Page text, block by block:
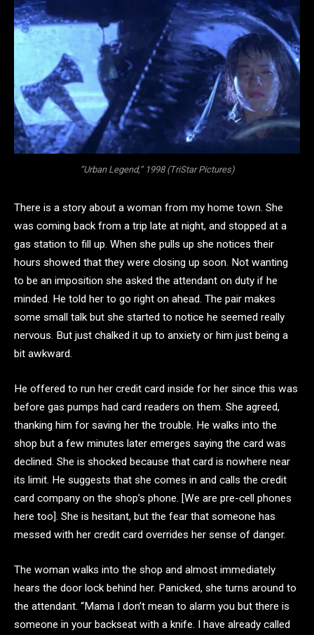
“Urban Legend,” 1998 (TriStar Pictures)
There is a story about a woman from my home town. She
was coming back from a trip late at night, and stopped at a
gas station to fill up. When she pulls up she notices their
hours showed that they were closing up soon. Not wanting
to be an imposition she asked the attendant on duty if he
minded. He told her to go right on ahead. The pair makes
some small talk but she started to notice he seemed really
nervous. But just chalked it up to anxiety or him just being a
bit awkward.
He offered to run her credit card inside for her since this was
before gas pumps had card readers on them. She agreed,
thanking him for saving her the trouble. He walks into the
shop but a few minutes later emerges saying the card was
declined. She is shocked because that card is nowhere near
its limit. He suggests that she comes in and calls the credit
card company on the shop’s phone. [We are pre-cell phones
here too]. She is hesitant, but the fear that someone has
messed with her credit card overrides her sense of danger.
The woman walks into the shop and almost immediately
hears the door lock behind her. Panicked, she turns around to
the attendant. “Mama I don’t mean to alarm you but there is
someone in your backseat with a knife. I have already called